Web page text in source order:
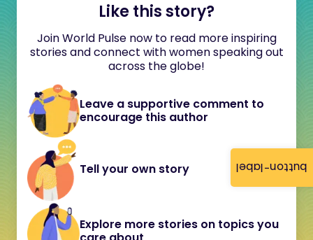
button-label
Like this story?
Join World Pulse now to read more inspiring
stories and connect with women speaking out
across the globe!
Leave a supportive comment to
encourage this author
Tell your own story
Explore more stories on topics you